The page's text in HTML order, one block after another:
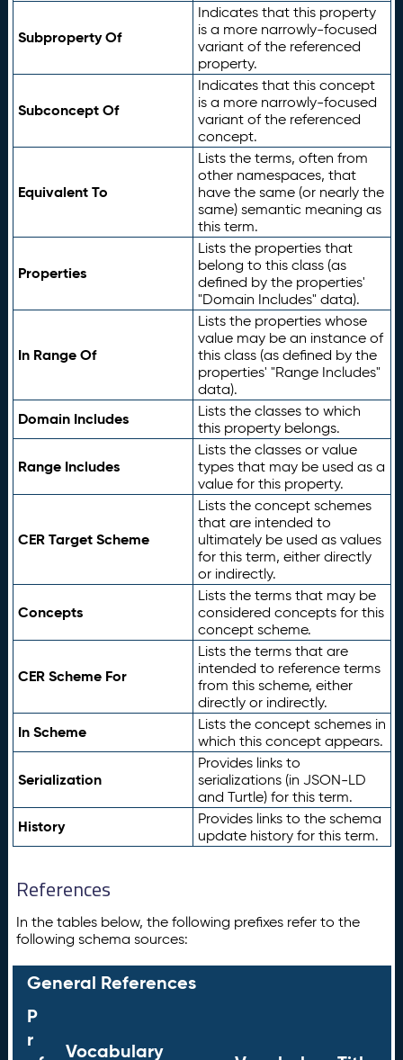
Subproperty Of
Indicates that this property
is a more narrowly-focused
variant of the referenced
property.
Subconcept Of
Indicates that this concept
is a more narrowly-focused
variant of the referenced
concept.
Equivalent To
Lists the terms, often from
other namespaces, that
have the same (or nearly the
same) semantic meaning as
this term.
Properties
Lists the properties that
belong to this class (as
defined by the properties'
"Domain Includes" data).
In Range Of
Lists the properties whose
value may be an instance of
this class (as defined by the
properties' "Range Includes"
data).
Domain Includes
Lists the classes to which
this property belongs.
Range Includes
Lists the classes or value
types that may be used as a
value for this property.
CER Target Scheme
Lists the concept schemes
that are intended to
ultimately be used as values
for this term, either directly
or indirectly.
Concepts
Lists the terms that may be
considered concepts for this
concept scheme.
CER Scheme For
Lists the terms that are
intended to reference terms
from this scheme, either
directly or indirectly.
In Scheme
Lists the concept schemes in
which this concept appears.
Serialization
Provides links to
serializations (in JSON-LD
and Turtle) for this term.
History
Provides links to the schema
update history for this term.
References
In the tables below, the following prefixes refer to the
following schema sources:
General References
P
r
Vocabulary